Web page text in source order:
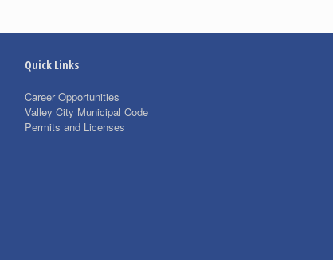
Quick Links
Career Opportunities
Valley City Municipal Code
Permits and Licenses